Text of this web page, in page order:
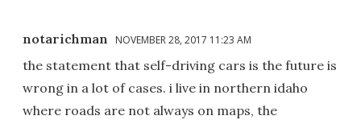
notarichman NOVEMBER 28, 2017 11:23 AM
the statement that self-driving cars is the future is
wrong in a lot of cases. i live in northern idaho
where roads are not always on maps, the